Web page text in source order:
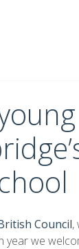
Council,
year we